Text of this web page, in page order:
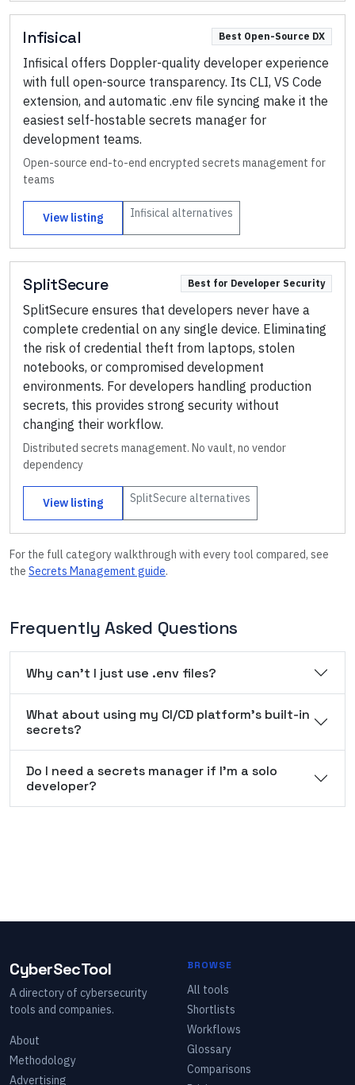
Infisical Best Open-Source DX
Infisical offers Doppler-quality developer experience
with full open-source transparency. Its CLI, VS Code
extension, and automatic .env file syncing make it the
easiest self-hostable secrets manager for
development teams.
Open-source end-to-end encrypted secrets management for
teams
View listing Infisical alternatives
SplitSecure Best for Developer Security
SplitSecure ensures that developers never have a
complete credential on any single device. Eliminating
the risk of credential theft from laptops, stolen
notebooks, or compromised development
environments. For developers handling production
secrets, this provides strong security without
changing their workflow.
Distributed secrets management. No vault, no vendor
dependency
View listing SplitSecure alternatives
For the full category walkthrough with every tool compared, see
the Secrets Management guide.
Frequently Asked Questions
Why can't I just use .env files?
What about using my CI/CD platform's built-in
secrets?
Do I need a secrets manager if I'm a solo
developer?
CyberSecTool
A directory of cybersecurity
tools and companies.
About
Methodology
Advertising
BROWSE
All tools
Shortlists
Workflows
Glossary
Comparisons